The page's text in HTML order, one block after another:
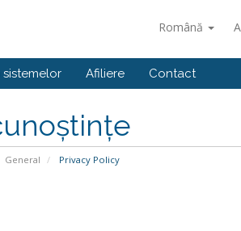
Română
sistemelor Afiliere Contact
General Privacy Policy